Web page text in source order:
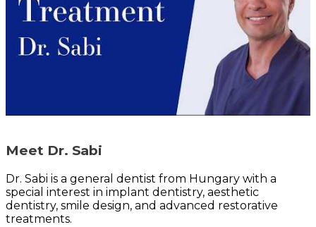
Meet Dr. Sabi
Dr. Sabi is a general dentist from Hungary with a
special interest in implant dentistry, aesthetic
dentistry, smile design, and advanced restorative
treatments.